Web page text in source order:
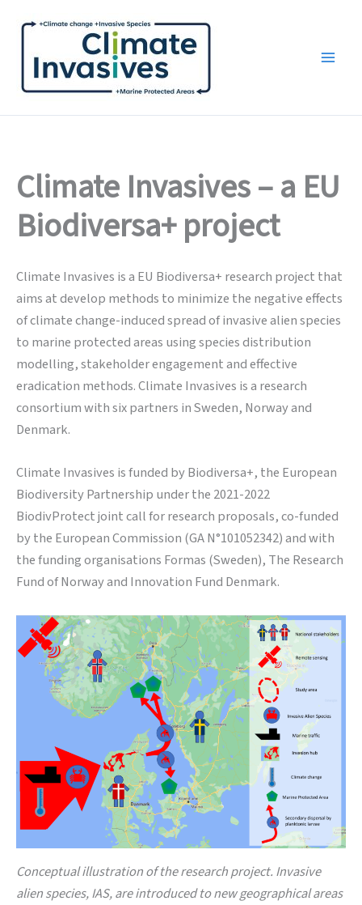
content
Climate Invasives – a EU
Biodiversa+ project
Climate Invasives is a EU Biodiversa+ research project that
aims at develop methods to minimize the negative effects
of climate change-induced spread of invasive alien species
to marine protected areas using species distribution
modelling, stakeholder engagement and effective
eradication methods. Climate Invasives is a research
consortium with six partners in Sweden, Norway and
Denmark.
Climate Invasives isfunded by Biodiversa+, the European
Biodiversity Partnership under the 2021-2022
BiodivProtect joint call for research proposals, co-funded
by the European Commission (GA N°101052342) and with
the funding organisations Formas (Sweden), The Research
Fund of Norway and Innovation Fund Denmark.
Conceptual illustration of the research project. Invasive
alien species, IAS, are introduced to new geographical areas